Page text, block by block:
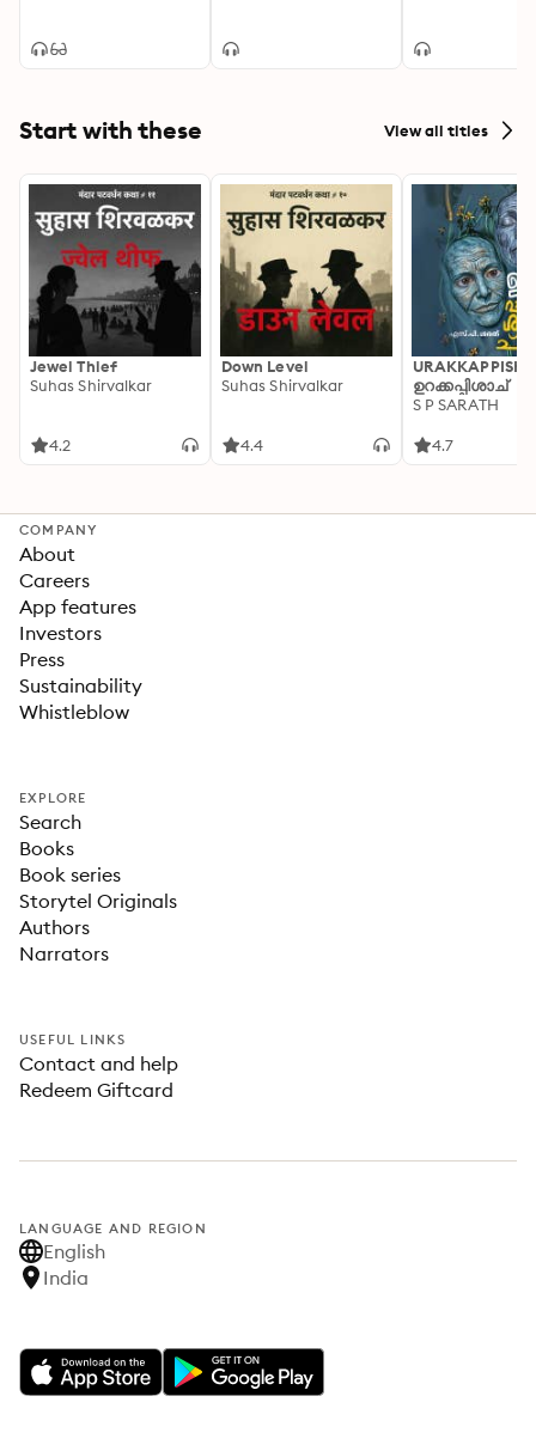
Start with these View all titles
Jewel Thief
Suhas Shirvalkar
4.2
Down Level
Suhas Shirvalkar
4.4
ഉറക്കപ്പിശാച്
S P SARATH
4.7
COMPANY
About
Careers
App features
Investors
Press
Sustainability
Whistleblow
EXPLORE
Search
Books
Book series
Storytel Originals
Authors
Narrators
USEFUL LINKS
Contact and help
Redeem Giftcard
LANGUAGE AND REGION
English
India